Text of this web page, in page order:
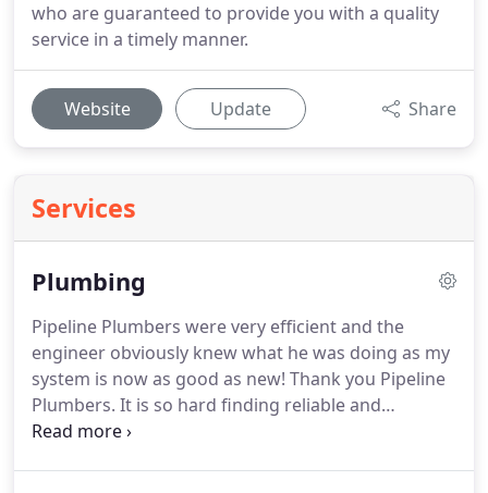
who are guaranteed to provide you with a quality
service in a timely manner.
Website Update Share
Services
Plumbing
Pipeline Plumbers were very efficient and the
engineer obviously knew what he was doing as my
system is now as good as new! Thank you Pipeline
Plumbers. It is so hard finding reliable and
trustworthy tradesmen.